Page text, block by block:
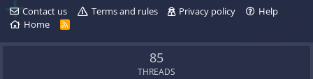
Contact us Terms and rules Privacy policy
Help
Home
R
S
85
THREADS